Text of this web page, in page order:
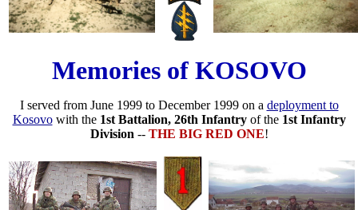
Memories of KOSOVO
I served from June 1999 to December 1999 on a deployment to
Kosovowith the 1st Battalion, 26th Infantryof the 1st Infantry
Division -- THE BIG RED ONE!